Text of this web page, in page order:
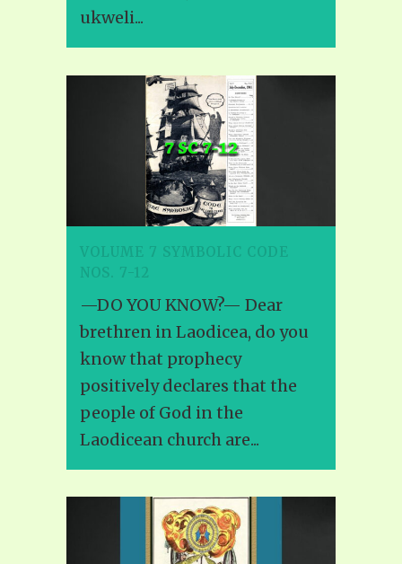
ukweli...
VOLUME 7 SYMBOLIC CODE
NOS. 7-12
—DO YOU KNOW?— Dear
brethren in Laodicea, do you
know that prophecy
positively declares that the
people of God in the
Laodicean church are...